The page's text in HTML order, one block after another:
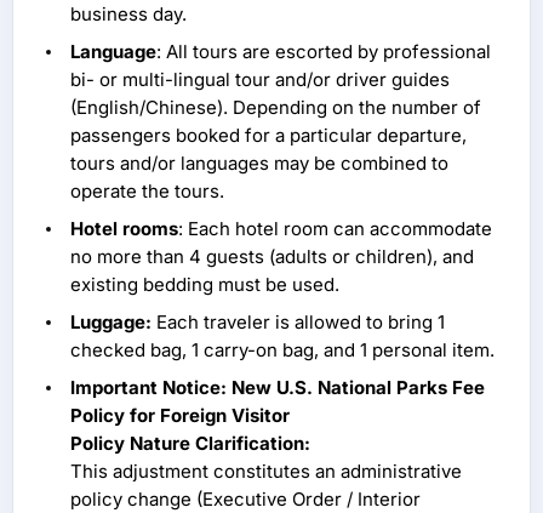
business day.
Language: All tours are escorted by professional
bi- or multi-lingual tour and/or driver guides
(English/Chinese). Depending on the number of
passengers booked for a particular departure,
tours and/or languages may be combined to
operate the tours.
Hotel rooms: Each hotel room can accommodate
no more than 4 guests (adults or children), and
existing bedding must be used.
Luggage: Each traveler is allowed to bring 1
checked bag, 1 carry-on bag, and 1 personal item.
Important Notice: New U.S. National Parks Fee
Policy for Foreign Visitor
Policy Nature Clarification:
This adjustment constitutes an administrative
policy change (Executive Order / Interior